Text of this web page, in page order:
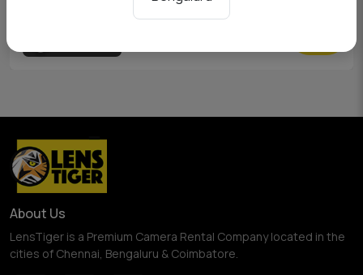
About Us
LensTiger is a Premium Camera Rental Company located in the
cities of Chennai, Bengaluru & Coimbatore.